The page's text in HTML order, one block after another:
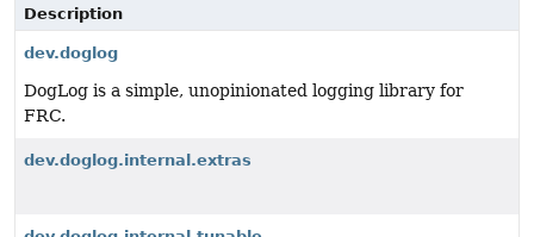
Description
dev.doglog
DogLog is a simple, unopinionated logging library for
FRC.
dev.doglog.internal.extras